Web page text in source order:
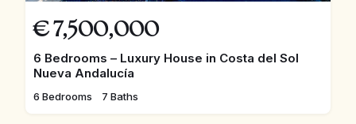
€ 7,500,000
6 Bedrooms – Luxury House in Costa del Sol
Nueva Andalucía
6 Bedrooms 7 Baths